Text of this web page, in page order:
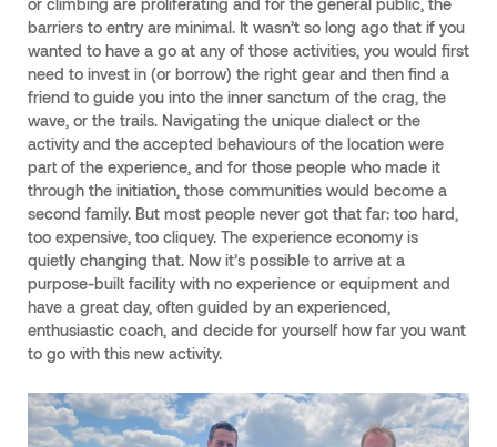
or climbing are proliferating and for the general public, the
barriers to entry are minimal. It wasn’t so long ago that if you
wanted to have a go at any of those activities, you would first
need to invest in (or borrow) the right gear and then find a
friend to guide you into the inner sanctum of the crag, the
wave, or the trails. Navigating the unique dialect or the
activity and the accepted behaviours of the location were
part of the experience, and for those people who made it
through the initiation, those communities would become a
second family. But most people never got that far: too hard,
too expensive, too cliquey. The experience economy is
quietly changing that. Now it’s possible to arrive at a
purpose-built facility with no experience or equipment and
have a great day, often guided by an experienced,
enthusiastic coach, and decide for yourself how far you want
to go with this new activity.